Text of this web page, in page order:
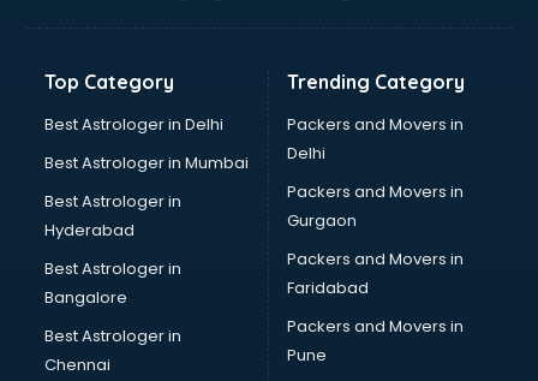
Banking courses in mohali
Bartender courses in mohali
BBA courses in mohali
Beautician courses in mohali
Beauty Parlour courses in mohali
BFA courses in mohali
BHM courses in mohali
Big Data courses in mohali
BMS courses in mohali
Top Category
Best Astrologer in Delhi
Best Astrologer in Mumbai
Best Astrologer in
Hyderabad
Best Astrologer in
Bangalore
Best Astrologer in
Chennai
Trending Category
Packers and Movers in
Delhi
Packers and Movers in
Gurgaon
Packers and Movers in
Faridabad
Packers and Movers in
Pune